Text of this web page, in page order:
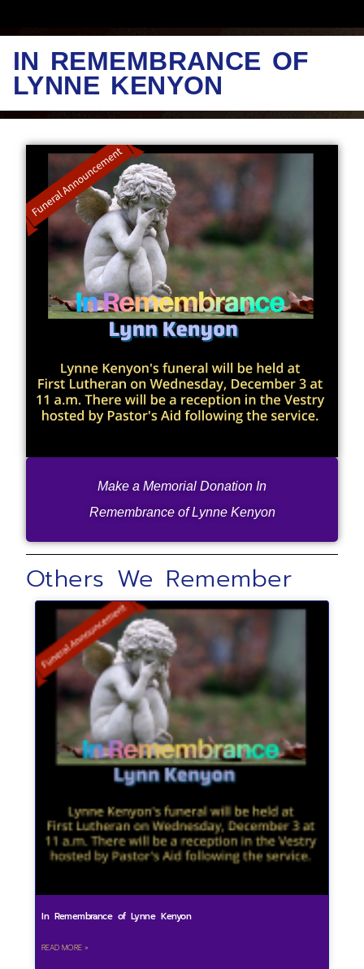
IN REMEMBRANCE OF
LYNNE KENYON
Make a Memorial Donation In
Remembrance of Lynne Kenyon
Others We Remember
In Remembrance of Lynne Kenyon
READ MORE »